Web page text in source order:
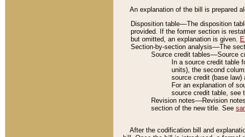
An explanation of the bill is prepared
Disposition table––The disposition
provided. If the former section is
but omitted, an explanation is given.
Section-by-section analysis––The
Source credit tables––Source
In a source credit table
units), the second
source credit (base law)
For an explanation of
source credit table, see
Revision notes––Revision
section of the new title. See
After the codification bill and